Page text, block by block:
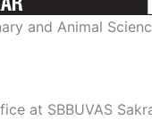
and Animal
at SBBUVAS